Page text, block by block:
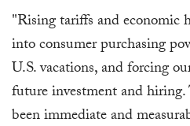
"Rising tariffs and economic
into consumer purchasing
U.S. vacations, and forcing
future investment and
been immediate and